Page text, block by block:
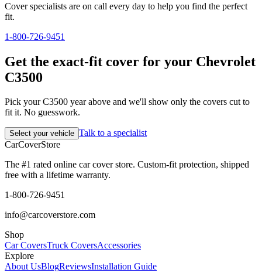
Cover specialists are on call every day to help you find the perfect
fit.
1-800-726-9451
Get the exact-fit cover for your Chevrolet
C3500
Pick your C3500 year above and we'll show only the covers cut to
fit it. No guesswork.
Select your vehicle Talk to a specialist
CarCoverStore
The #1 rated online car cover store. Custom-fit protection, shipped
free with a lifetime warranty.
1-800-726-9451
info@carcoverstore.com
Shop
Car CoversTruck CoversAccessories
Explore
About UsBlogReviewsInstallation Guide